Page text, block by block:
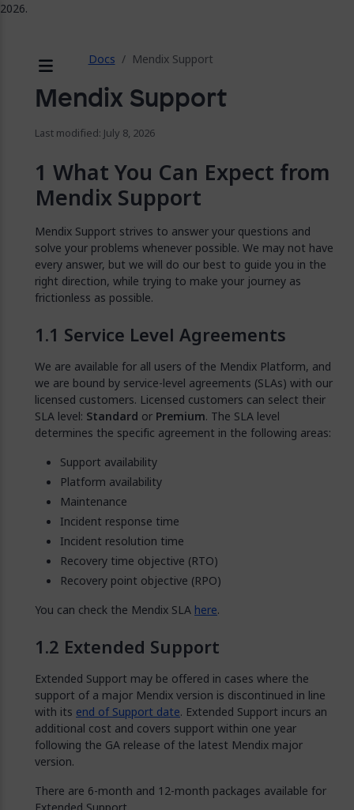
Docs Mendix Support
Mendix Support
Last modified: July 8, 2026
What You Can Expect from
Mendix Support
Mendix Support strives to answer your questions and
solve your problems whenever possible. We may not have
every answer, but we will do our best to guide you in the
right direction, while trying to make your journey as
frictionless as possible.
Service Level Agreements
We are available for all users of the Mendix Platform, and
we are bound by service-level agreements (SLAs) with our
licensed customers. Licensed customers can select their
SLA level: Standard or Premium. The SLA level
determines the specific agreement in the following areas:
Support availability
Platform availability
Maintenance
Incident response time
Incident resolution time
Recovery time objective (RTO)
Recovery point objective (RPO)
You can check the Mendix SLA here.
Extended Support
Extended Support may be offered in cases where the
support of a major Mendix version is discontinued in line
with its end of Support date. Extended Support incurs an
additional cost and covers support within one year
following the GA release of the latest Mendix major
version.
There are 6-month and 12-month packages available for
2026.